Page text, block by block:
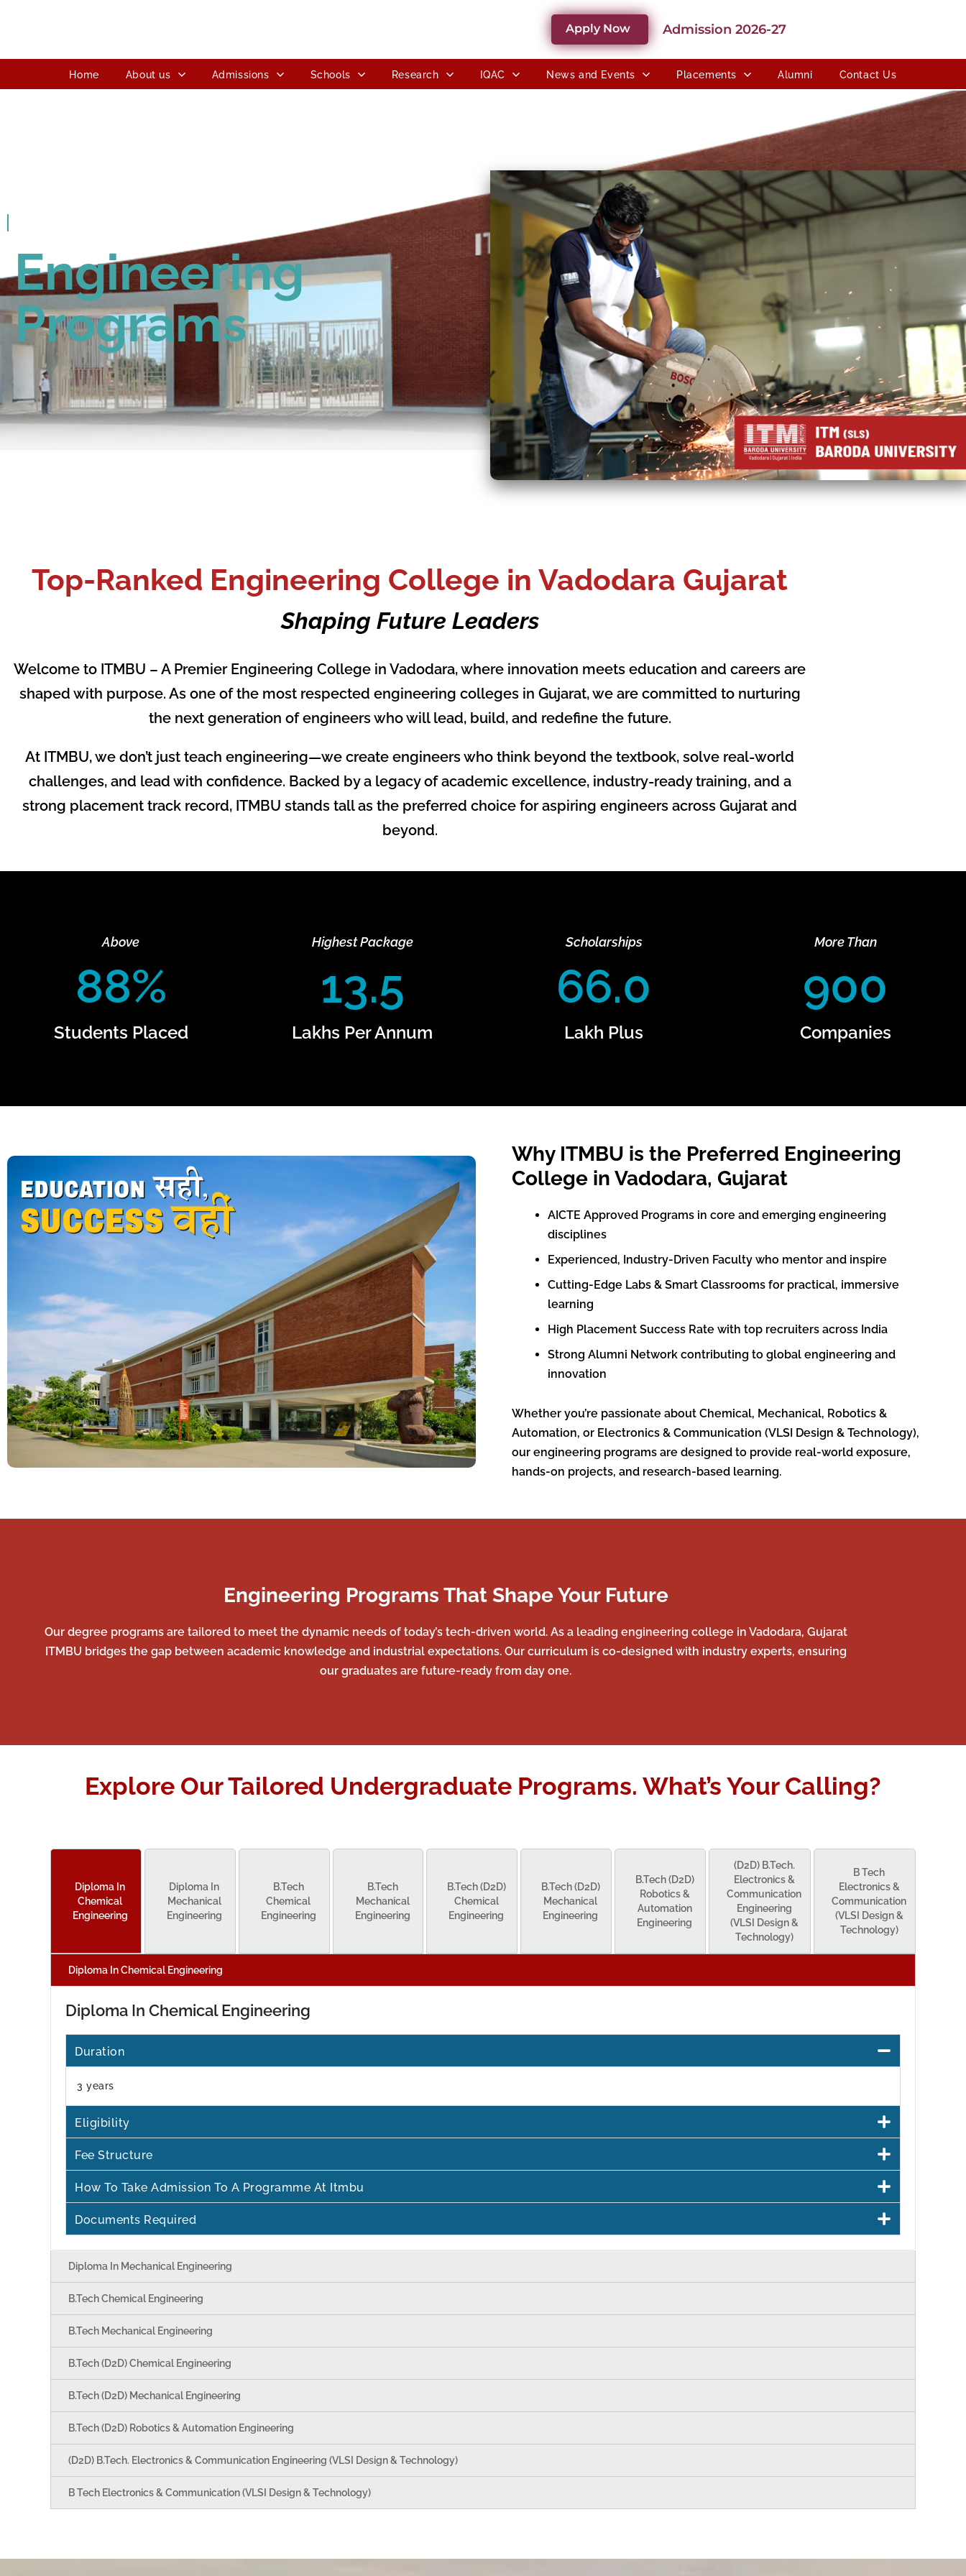
Apply Now Admission 2026-27
Home About us Admissions Schools Research IQAC News and Events Placements Alumni Contact Us
Engineering
Programs
Top-Ranked Engineering College in Vadodara Gujarat
Shaping Future Leaders
Welcome to ITMBU – A Premier Engineering College in Vadodara, where innovation meets education and careers are
shaped with purpose. As one of the most respected engineering colleges in Gujarat, we are committed to nurturing
the next generation of engineers who will lead, build, and redefine the future.
At ITMBU, we don’t just teach engineering—we create engineers who think beyond the textbook, solve real-world
challenges, and lead with confidence. Backed by a legacy of academic excellence, industry-ready training, and a
strong placement track record, ITMBU stands tall as the preferred choice for aspiring engineers across Gujarat and
beyond.
Above
88%
Students Placed
Highest Package
13.5
Lakhs Per Annum
Scholarships
66.0
Lakh Plus
More Than
900
Companies
Why ITMBU is the Preferred Engineering
College in Vadodara, Gujarat
AICTE Approved Programs in core and emerging engineering
disciplines
Experienced, Industry-Driven Faculty who mentor and inspire
Cutting-Edge Labs & Smart Classrooms for practical, immersive
learning
High Placement Success Rate with top recruiters across India
Strong Alumni Network contributing to global engineering and
innovation
Whether you’re passionate about Chemical, Mechanical, Robotics &
Automation, or Electronics & Communication (VLSI Design & Technology),
our engineering programs are designed to provide real-world exposure,
hands-on projects, and research-based learning.
Engineering Programs That Shape Your Future
Our degree programs are tailored to meet the dynamic needs of today’s tech-driven world. As a leading engineering college in Vadodara, Gujarat
ITMBU bridges the gap between academic knowledge and industrial expectations. Our curriculum is co-designed with industry experts, ensuring
our graduates are future-ready from day one.
Explore Our Tailored Undergraduate Programs. What’s Your Calling?
Diploma In
Chemical
Engineering
Diploma In
Mechanical
Engineering
B.Tech
Chemical
Engineering
B.Tech
Mechanical
Engineering
B.Tech (D2D)
Chemical
Engineering
B.Tech (D2D)
Mechanical
Engineering
B.Tech (D2D)
Robotics &
Automation
Engineering
(D2D) B.Tech.
Electronics &
Communication
Engineering
(VLSI Design &
Technology)
B Tech
Electronics &
Communication
(VLSI Design &
Technology)
Diploma In Chemical Engineering
Diploma In Chemical Engineering
Duration
3 years
Eligibility
Fee Structure
How To Take Admission To A Programme At Itmbu
Documents Required
Diploma In Mechanical Engineering
B.Tech Chemical Engineering
B.Tech Mechanical Engineering
B.Tech (D2D) Chemical Engineering
B.Tech (D2D) Mechanical Engineering
B.Tech (D2D) Robotics & Automation Engineering
(D2D) B.Tech. Electronics & Communication Engineering (VLSI Design & Technology)
B Tech Electronics & Communication (VLSI Design & Technology)